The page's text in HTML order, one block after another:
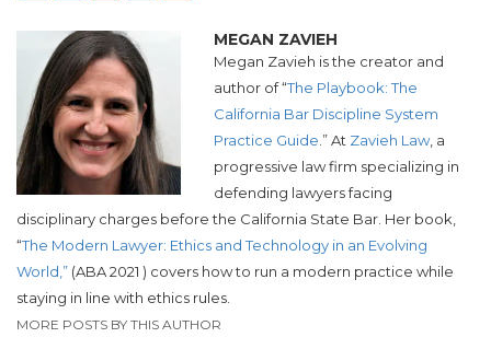
MEGAN ZAVIEH
Megan Zavieh is the creator and
author of “The Playbook: The
California Bar Discipline System
Practice Guide.” At Zavieh Law, a
progressive law firm specializing in
defending lawyers facing
disciplinary charges before the California State Bar. Her book,
“The Modern Lawyer: Ethics and Technology in an Evolving
World,” (ABA 2021 ) covers how to run a modern practice while
staying in line with ethics rules.
MORE POSTS BY THIS AUTHOR